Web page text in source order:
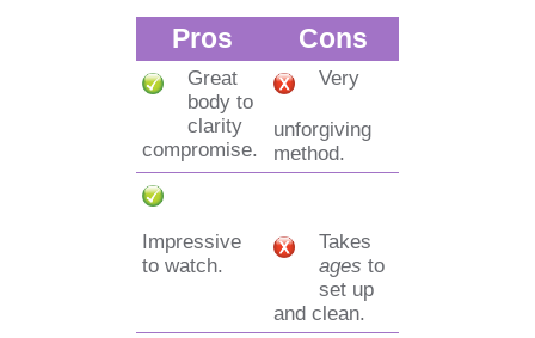
Pros Cons
Great
body to
clarity
compromise.
Very
unforgiving
method.
Impressive
to watch.
Takes
ages to
set up
and clean.